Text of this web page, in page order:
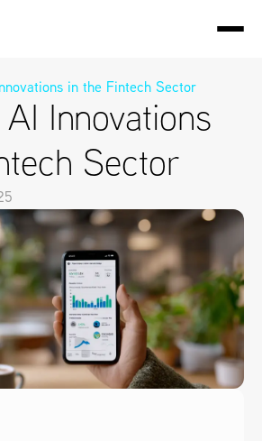
in the Fintech Sector
AI Innovations
Sector